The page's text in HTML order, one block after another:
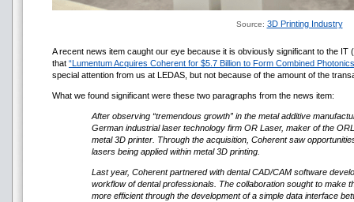
Source: 3D Printing Industry
A recent news item caught our eye because it is obviously significant to the
that “Lumentum Acquires Coherent for $5.7 Billion to Form Combined
special attention from us at LEDAS, but not because of the amount of the
What we found significant were these two paragraphs from the news item:
After observing “tremendous growth” in the metal additive
German industrial laser technology firm OR Laser, maker of the
metal 3D printer. Through the acquisition, Coherent saw
lasers being applied within metal 3D printing.
Last year, Coherent partnered with dental CAD/CAM software
workflow of dental professionals. The collaboration sought to make
more efficient through the development of a simple data interface